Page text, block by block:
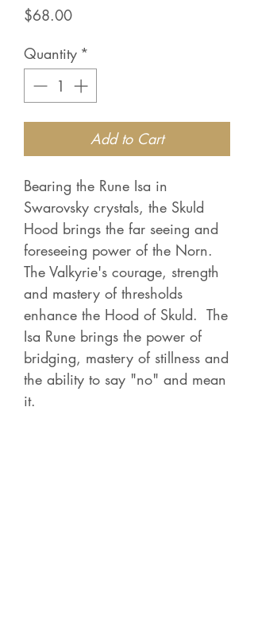
$68.00Price
Quantity *
Add to Cart
Bearing the Rune Isa in
Swarovsky crystals, the Skuld
Hood brings the far seeing and
foreseeing power of the Norn.
The Valkyrie's courage, strength
and mastery of thresholds
enhance the Hood of Skuld. The
Isa Rune brings the power of
bridging, mastery of stillness and
the ability to say "no" and mean
it.